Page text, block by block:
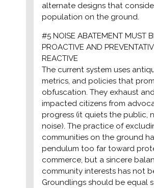
alternate designs that
population on the ground.
#5 NOISE ABATEMENT MUST
PROACTIVE AND
REACTIVE
The current system uses
metrics, and policies that
obfuscation. They exhaust
impacted citizens from
progress (it quiets the public,
noise). The practice of
communities on the ground
pendulum too far toward
commerce, but a sincere
community interests has not
Groundlings should be equal